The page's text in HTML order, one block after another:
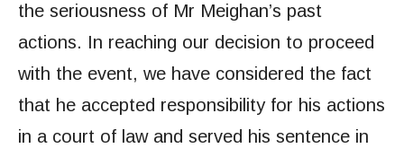
the seriousness of Mr Meighan’s past
actions. In reaching our decision to proceed
with the event, we have considered the fact
that he accepted responsibility for his actions
in a court of law and served his sentence in